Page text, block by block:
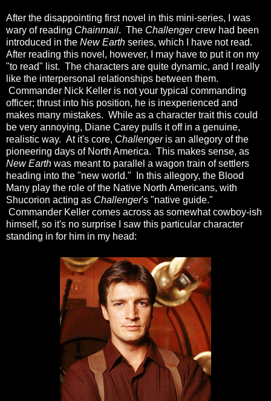
After the disappointing first novel in this mini-series, I was
wary of reading Chainmail. The Challengercrew had been
introduced in the New Earth series, which I have not read.
After reading this novel, however, I may have to put it on my
"to read" list. The characters are quite dynamic, and I really
like the interpersonal relationships between them.
Commander Nick Keller is not your typical commanding
officer; thrust into his position, he is inexperienced and
makes many mistakes. While as a character trait this could
be very annoying, Diane Carey pulls it off in a genuine,
realistic way. At it's core, Challengeris an allegory of the
pioneering days of North America. This makes sense, as
New Earth was meant to parallel a wagon train of settlers
heading into the "new world." In this allegory, the Blood
Many play the role of the Native North Americans, with
Shucorion acting as Challenger's "native guide."
Commander Keller comes across as somewhat cowboy-ish
himself, so it's no surprise I saw this particular character
standing in for him in my head: